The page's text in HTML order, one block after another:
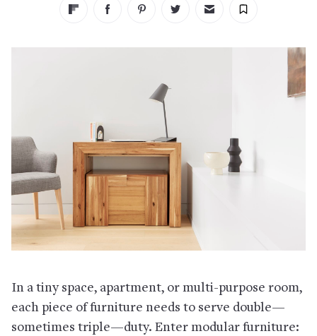
In a tiny space, apartment, or multi-purpose room,
each piece of furniture needs to serve double—
sometimes triple—duty. Enter modular furniture: